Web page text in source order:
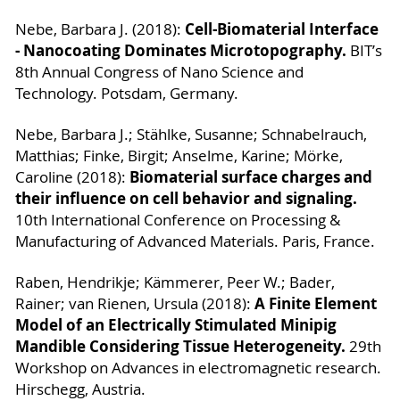
Nebe, Barbara J. (2018): Cell-Biomaterial Interface
- Nanocoating Dominates Microtopography. BIT’s
8th Annual Congress of Nano Science and
Technology. Potsdam, Germany.
Nebe, Barbara J.; Stählke, Susanne; Schnabelrauch,
Matthias; Finke, Birgit; Anselme, Karine; Mörke,
Caroline (2018): Biomaterial surface charges and
their influence on cell behavior and signaling.
10th International Conference on Processing &
Manufacturing of Advanced Materials. Paris, France.
Raben, Hendrikje; Kämmerer, Peer W.; Bader,
Rainer; van Rienen, Ursula (2018): A Finite Element
Model of an Electrically Stimulated Minipig
Mandible Considering Tissue Heterogeneity. 29th
Workshop on Advances in electromagnetic research.
Hirschegg, Austria.